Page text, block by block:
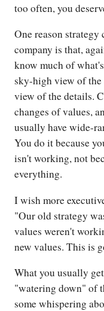
too often, you
One reason strategy
company is that,
know much of
sky-high view of the
view of the details.
changes of values,
usually have wide-
You do it because
isn't working, not
everything.
I wish more
"Our old strategy
values weren't
new values. This is
What you usually
"watering down" of
some whispering